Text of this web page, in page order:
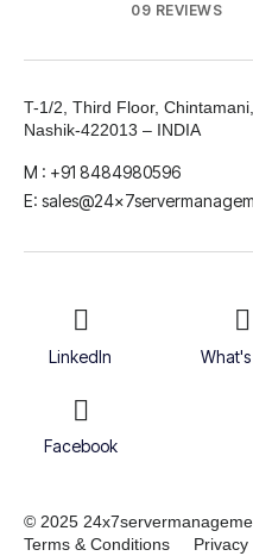
09 REVIEWS
T-1/2, Third Floor,
Nashik-422013 – INDIA
M : +91 8484980596
E:
LinkedIn
Facebook
© 2025
Terms & Conditions
Privacy